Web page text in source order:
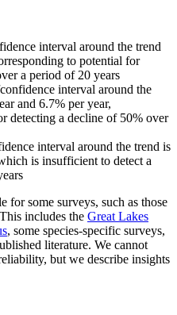
interval around the trend
to potential for
a period of 20 years
interval around the
and 6.7% per year,
detecting a decline of 50% over
interval around the trend is
is insufficient to detect a
for some surveys, such as those
includes the Great Lakes
, some species-specific surveys,
literature. We cannot
but we describe insights